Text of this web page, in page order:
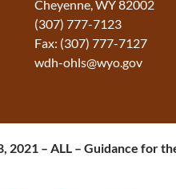
Cheyenne, WY 82002
(307) 777-7123
Fax: (307) 777-7127
wdh-ohls@wyo.gov
2021 – ALL – Guidance for